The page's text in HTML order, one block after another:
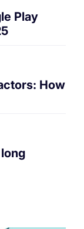
Play
How